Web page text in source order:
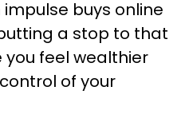
buys online
a stop to that
feel wealthier
of your